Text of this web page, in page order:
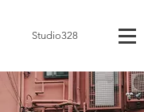
Studio328